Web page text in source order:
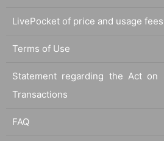
LivePocket of price and usage fees
Terms of Use
Statement regarding the Act on
Transactions
FAQ